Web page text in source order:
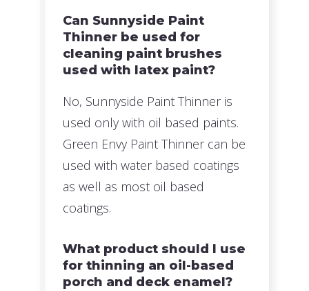
Can Sunnyside Paint
Thinner be used for
cleaning paint brushes
used with latex paint?
No, Sunnyside Paint Thinner is
used only with oil based paints.
Green Envy Paint Thinner can be
used with water based coatings
as well as most oil based
coatings.
What product should I use
for thinning an oil-based
porch and deck enamel?